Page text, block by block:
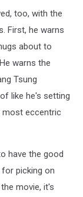
too, with the
First, he warns
about to
warns the
Tsung
like he's setting
most eccentric
have the good
picking on
movie, it's